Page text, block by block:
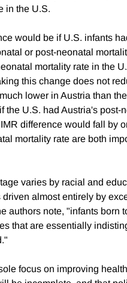
in the U.S.
would be if U.S. infants
or post-neonatal
mortality rate in the
this change does not
lower in Austria than
the U.S. had Austria's post-
difference would fall by
mortality rate are both
varies by racial and
almost entirely by
authors note, "infants born
that are essentially
focus on improving